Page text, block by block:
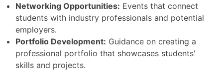
Networking Opportunities: Events that connect
students with industry professionals and potential
employers.
Portfolio Development: Guidance on creating a
professional portfolio that showcases students'
skills and projects.